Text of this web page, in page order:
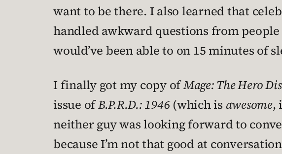
want to be there. I also learned that
handled awkward questions from
would’ve been able to on 15 minutes of
I finally got my copy ofMage: The Hero
issue ofB.P.R.D.: 1946(which is awesome,
neither guy was looking forward to
because I’m not that good at